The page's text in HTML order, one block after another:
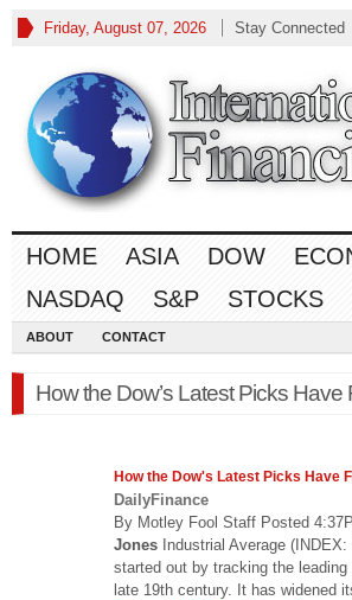
Friday, August 07, 2026 Stay Connected
HOME ASIA DOW
NASDAQ
S&P STOCKS
ABOUT CONTACT
How the Dow’s Latest Picks
How the Dow's Latest Picks Have
DailyFinance
By Motley Fool Staff Posted
Jones Industrial Average
started out by tracking the
late 19th century. It has widened